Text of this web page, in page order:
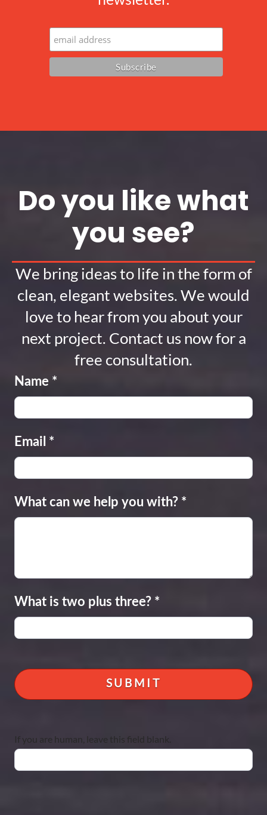
Do you like what
you see?
We bring ideas to life in the form of
clean, elegant websites. We would
love to hear from you about your
next project. Contact us now for a
free consultation.
Name *
Email *
What can we help you with? *
What is two plus three? *
If you are human, leave this field blank.